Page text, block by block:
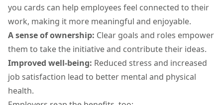
you cards can help employees feel connected to their
work, making it more meaningful and enjoyable.
A sense of ownership: Clear goals and roles empower
them to take the initiative and contribute their ideas.
Improved well-being: Reduced stress and increased
job satisfaction lead to better mental and physical
health.